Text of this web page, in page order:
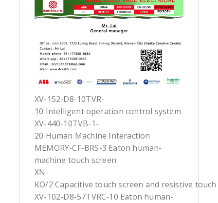
XV-152-D8-10TVR-
10 Intelligent operation control system
XV-440-10TVB-1-
20 Human Machine Interaction
MEMORY-CF-BRS-3 Eaton human-
machine touch screen
XN-
KO/2 Capacitive touch screen and resistive
XV-102-D8-57TVRC-10 Eaton human-